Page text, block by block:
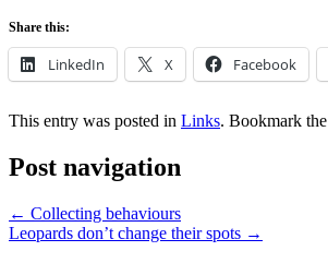
Share this:
LinkedIn X Facebook
This entry was posted in Links. Bookmark the
Post navigation
← Collecting behaviours
Leopards don’t change their spots →